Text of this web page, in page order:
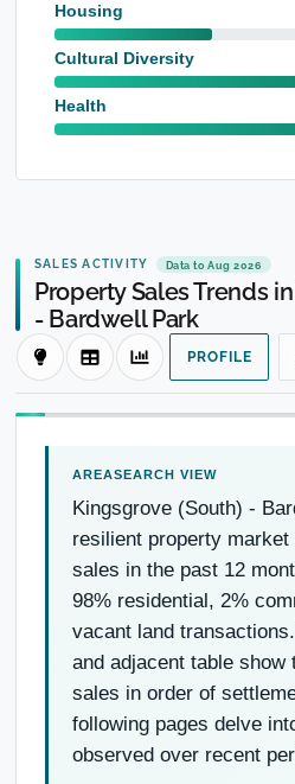
Housing
Cultural Diversity
Health
SALES ACTIVITY Data to Aug 2026
Property Sales Trends
- Bardwell Park
PROFILE
Kingsgrove (South) -
resilient property
sales in the past 12
98% residential, 2%
vacant land
and adjacent table show
sales in order of
following pages delve
observed over recent